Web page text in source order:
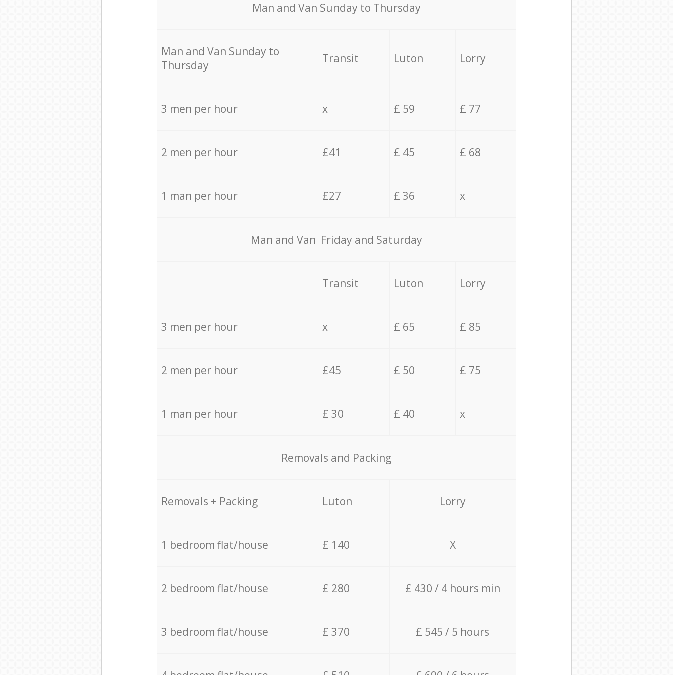
Мan аnd Van Sunday to Thursday
Мan аnd Van Sunday to
Thursday
Transit Luton Lorry
3 men per hour x £ 59 £ 77
2 men per hour £41 £ 45 £ 68
1 man per hour £27 £ 36 x
Мan аnd Van Friday and Saturday
Transit Luton Lorry
3 men per hour x £ 65 £ 85
2 men per hour £45 £ 50 £ 75
1 man per hour £ 30 £ 40 x
Removals and Packing
Removals + Packing Luton Lorry
1 bedroom flat/house £ 140 X
2 bedroom flat/house £ 280 £ 430 / 4 hours min
3 bedroom flat/house £ 370 £ 545 / 5 hours